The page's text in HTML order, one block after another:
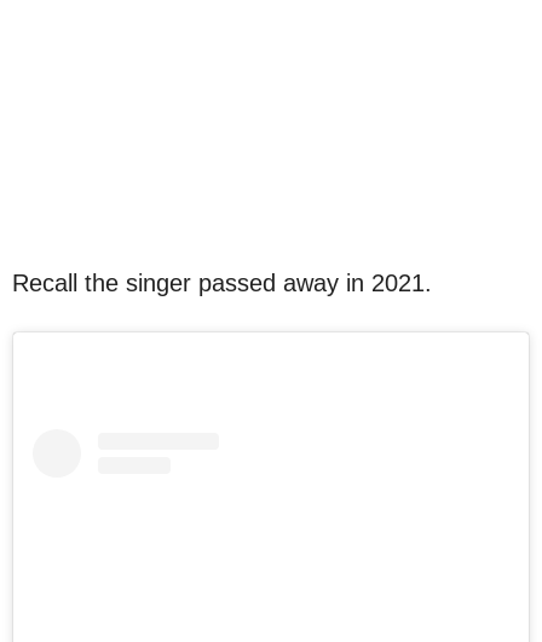
Recall the singer passed away in 2021.